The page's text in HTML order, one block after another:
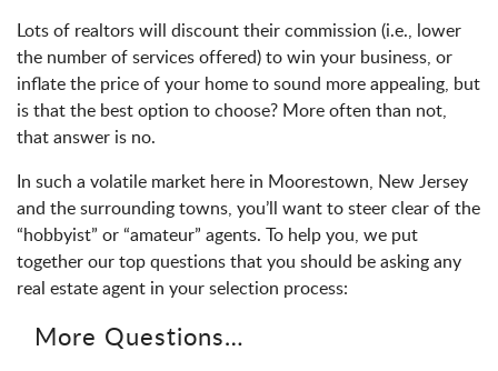
Lots of realtors will discount their commission (i.e., lower
the number of services offered) to win your business, or
inflate the price of your home to sound more appealing, but
is that the best option to choose? More often than not,
that answer is no.
In such a volatile market here in Moorestown, New Jersey
and the surrounding towns, you’ll want to steer clear of the
“hobbyist” or “amateur” agents. To help you, we put
together our top questions that you should be asking any
real estate agent in your selection process:
More Questions…